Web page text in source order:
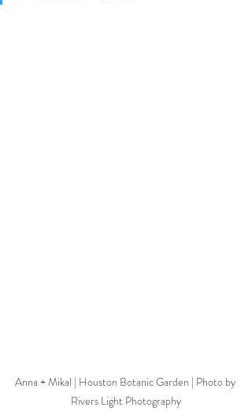
Anna + Mikal | Houston Botanic Garden | Photo by
Rivers Light Photography